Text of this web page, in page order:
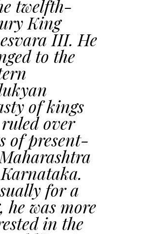
twelfth-
King
III. He
to the
of kings
over
of present-
for a
he was more
in the